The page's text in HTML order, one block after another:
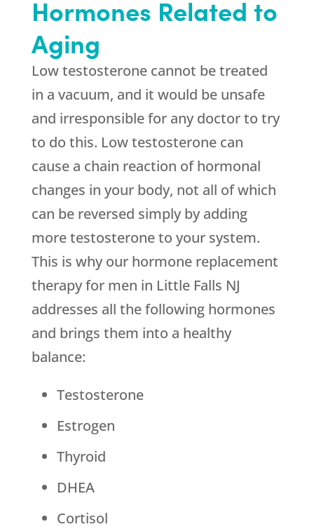
Hormones Related to
Aging
Low testosterone cannot be treated
in a vacuum, and it would be unsafe
and irresponsible for any doctor to try
to do this. Low testosterone can
cause a chain reaction of hormonal
changes in your body, not all of which
can be reversed simply by adding
more testosterone to your system.
This is why our hormone replacement
therapy for men in Little Falls NJ
addresses all the following hormones
and brings them into a healthy
balance:
Testosterone
Estrogen
Thyroid
DHEA
Cortisol